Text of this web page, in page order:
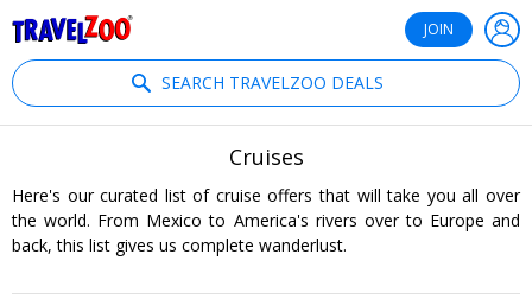
JOIN
SEARCH TRAVELZOO DEALS
Cruises
Here's our curated list of cruise offers that will take you all over
the world. From Mexico to America's rivers over to Europe and
back, this list gives us complete wanderlust.